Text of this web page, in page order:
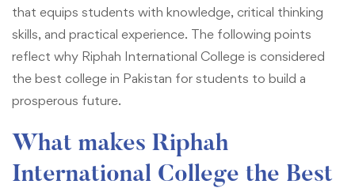
that equips students with knowledge, critical thinking
skills, and practical experience. The following points
reflect why Riphah International College is considered
the best college in Pakistan for students to build a
prosperous future.
What makes Riphah
International College the Best